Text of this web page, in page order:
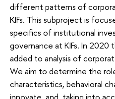
different patterns of
KIFs. This subproject is
specifics of institutional
governance at KIFs. In 2020
added to analysis of
We aim to determine the
characteristics, behavioral
innovate, and, taking into